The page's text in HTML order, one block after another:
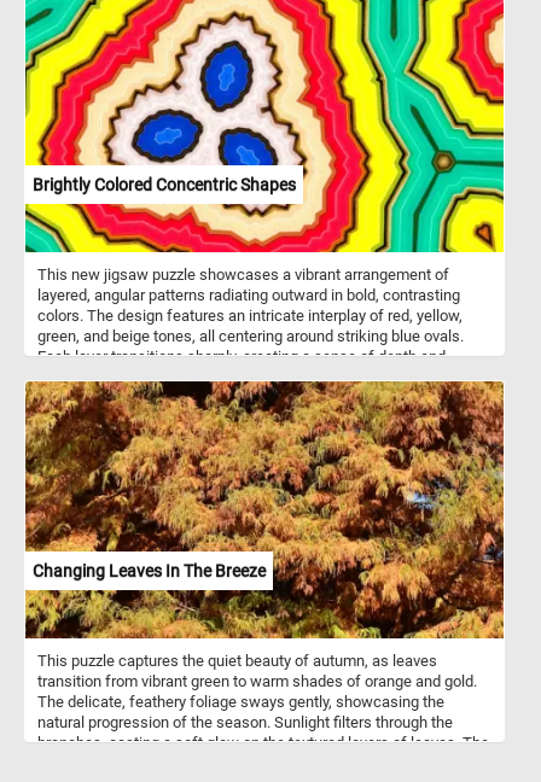
and textures. This creates a fresh, lively atmosphere, emphasizing
the beauty and simplicity of the periwinkle flowers in their natural
habitat. Widely used in gardens for its ornamental value. These
flowers usually bloom in spring, though they can continue to flower
sporadically throughout the summer and fall. The plant is popular
for its ornamental use in gardens, providing dense foliage year-
round and requiring minimal maintenance. However, in some
regions, it is considered invasive due to its vigorous growth and
ability to outcompete native plants.
Brightly Colored Concentric Shapes
This new jigsaw puzzle showcases a vibrant arrangement of
layered, angular patterns radiating outward in bold, contrasting
colors. The design features an intricate interplay of red, yellow,
green, and beige tones, all centering around striking blue ovals.
Each layer transitions sharply, creating a sense of depth and
shapes lend a geometric, almost topographic quality to the design.
Click start, put the pieces back together and relax.
Changing Leaves In The Breeze
This puzzle captures the quiet beauty of autumn, as leaves
transition from vibrant green to warm shades of orange and gold.
The delicate, feathery foliage sways gently, showcasing the
natural progression of the season. Sunlight filters through the
branches, casting a soft glow on the textured layers of leaves. The